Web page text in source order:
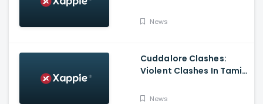
News
Cuddalore Clashes:
Violent Clashes In Tamil
Witnessed; One Killed,
News